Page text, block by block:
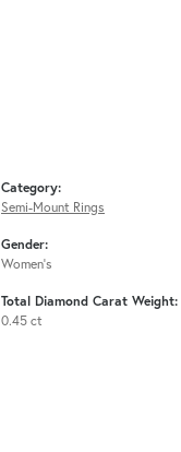
Category:
Semi-Mount Rings
Gender:
Women's
Total Diamond Carat Weight:
0.45 ct